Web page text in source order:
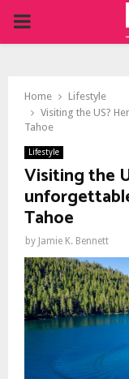
PRIMARY
Home
Lifestyle
Visiting the US?
Tahoe
Lifestyle
Visiting the
Tahoe
by Jamie K. Bennett